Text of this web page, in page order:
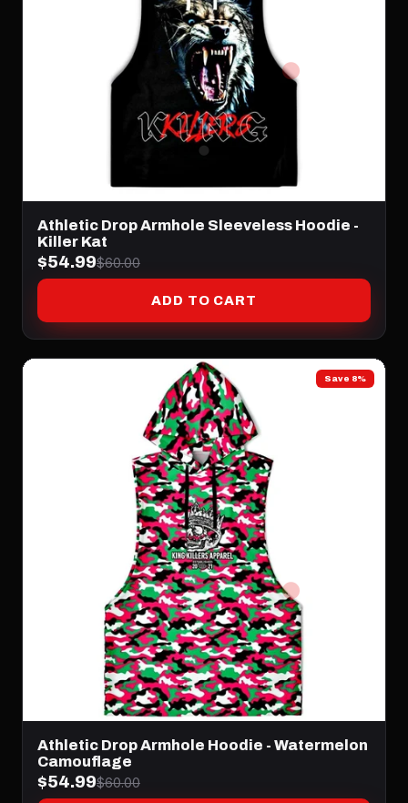
Athletic Drop Armhole Sleeveless Hoodie -
Killer Kat
$54.99$60.00
ADD TO CART
Save 8%
Athletic Drop Armhole Hoodie - Watermelon
Camouflage
$54.99$60.00